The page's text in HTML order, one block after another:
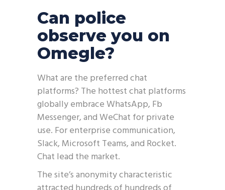
Can police
observe you on
Omegle?
What are the preferred chat
platforms? The hottest chat platforms
globally embrace WhatsApp, Fb
Messenger, and WeChat for private
use. For enterprise communication,
Slack, Microsoft Teams, and Rocket.
Chat lead the market.
The site’s anonymity characteristic